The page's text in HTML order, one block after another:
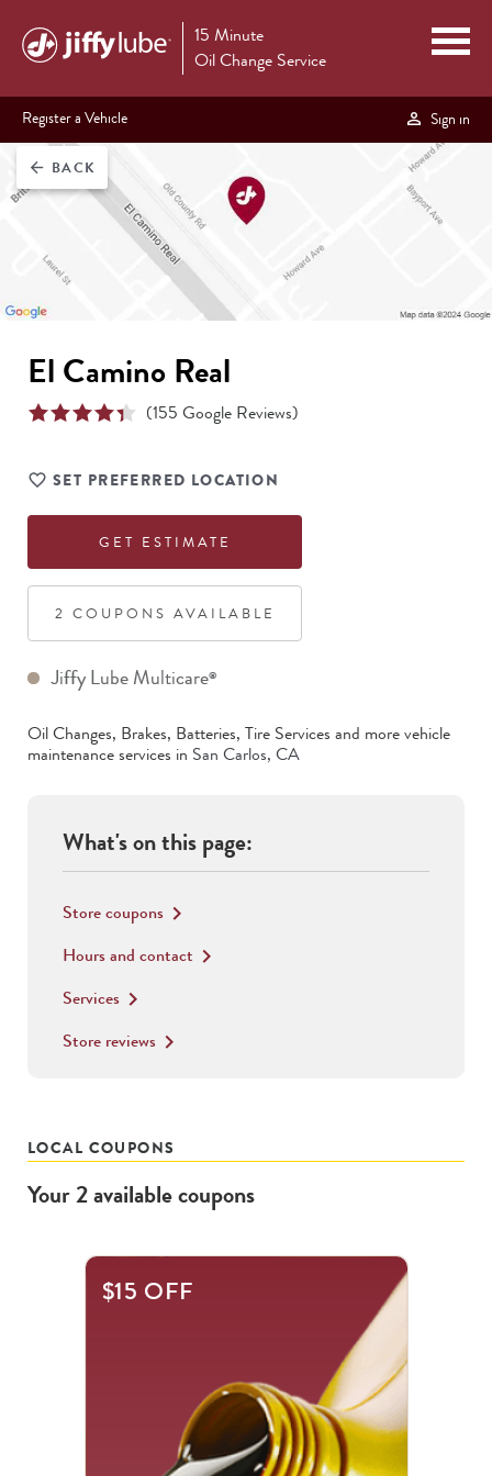
15 Minute
Oil Change Service
Register a Vehicle Sign in
arrow_back BACK
El Camino Real
(155 Google Reviews)
SET PREFERRED LOCATION
GET ESTIMATE
2 COUPON S AVAILABLE
Jiffy Lube Multicare®
Oil Changes, Brakes, Batteries, Tire Services and more vehicle
maintenance services in San Carlos, CA
What's on this page:
Store coupons keyboard_arrow_right
Hours and contact keyboard_arrow_right
Services keyboard_arrow_right
Store reviews keyboard_arrow_right
LOCAL COUPONS
Your2availablecoupons
$15 OFF